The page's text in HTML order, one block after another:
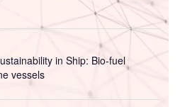
in Ship: Bio-fuel
vessels